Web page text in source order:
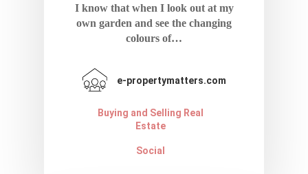
I know that when I look out at my
own garden and see the changing
colours of…
e-propertymatters.com
Buying and Selling Real
Estate
Social